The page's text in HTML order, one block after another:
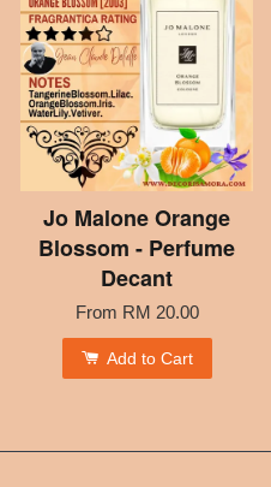
Jo Malone Orange
Blossom - Perfume
Decant
From RM 20.00
Add to Cart